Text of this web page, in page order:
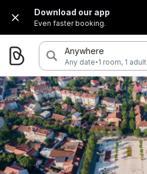
Download our app
Even faster booking.
Anywhere
Any date·1 room, 1 adult